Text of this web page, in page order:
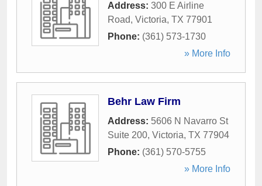
Address: 300 E Airline
Road, Victoria, TX 77901
Phone: (361) 573-1730
» More Info
Behr Law Firm
Address: 5606 N Navarro St
Suite 200, Victoria, TX 77904
Phone: (361) 570-5755
» More Info